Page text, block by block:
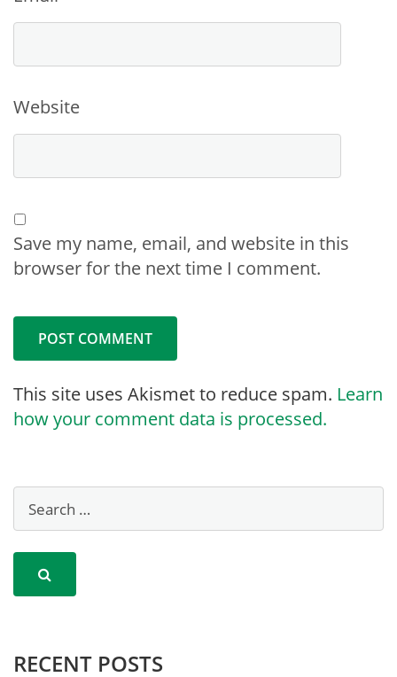
Website
Save my name, email, and website in this
browser for the next time I comment.
This site uses Akismet to reduce spam. Learn
how your comment data is processed.
RECENT POSTS